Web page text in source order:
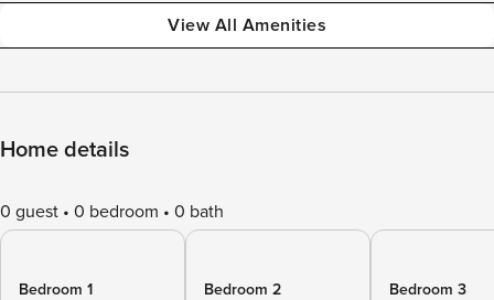
View All Amenities
Home details
0 guest 0 bedroom 0 bath
Bedroom 1
Bedroom 2
Bedroom 3